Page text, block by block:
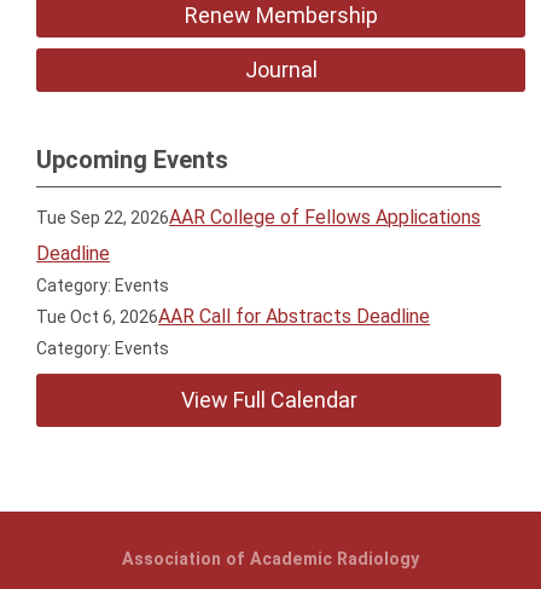
Renew Membership
Journal
Upcoming Events
Tue Sep 22, 2026AAR College of Fellows Applications
Deadline
Category: Events
Tue Oct 6, 2026AAR Call for Abstracts Deadline
Category: Events
View Full Calendar
Association of Academic Radiology